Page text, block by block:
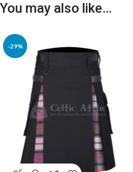
You may also like…
-29%